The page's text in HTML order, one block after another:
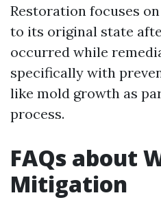
Restoration focuses
to its original state
occurred while
specifically with
like mold growth as
process.
FAQs about
Mitigation